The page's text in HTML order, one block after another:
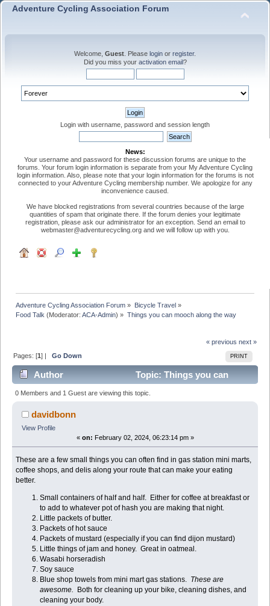
Adventure Cycling Association Forum
Welcome, Guest . Please login or register.
Did you miss your activation email?
Login with username, password and session length
News:
Your username and password for these discussion forums are unique to the
forums. Your forum login information is separate from your My Adventure Cycling
login information. Also, please note that your login information for the forums is not
connected to your Adventure Cycling membership number. We apologize for any
inconvenience caused.
We have blocked registrations from several countries because of the large
quantities of spam that originate there. If the forum denies your legitimate
registration, please ask our administrator for an exception. Send an email to
webmaster@adventurecycling.org and we will follow up with you.
Adventure Cycling Association Forum » Bicycle Travel»
Food Talk (Moderator:ACA-Admin) » Things you can mooch along the way
« previous next »
PRINT
Pages: [1] |Go Down
Author
Topic: Things you can
mooch along the way (Read 41326 times)
0 Members and 1 Guest are viewing this topic.
davidbonn
View Profile
« on: February 02, 2024, 06:23:14 pm »
These are a few small things you can often find in gas station mini marts,
coffee shops, and delis along your route that can make your eating
better.
Small containers of half and half. Either for coffee at breakfast or
to add to whatever pot of hash you are making that night.
Little packets of butter.
Packets of hot sauce
Packets of mustard (especially if you can find dijon mustard)
Little things of jam and honey. Great in oatmeal.
Wasabi horseradish
Soy sauce
Blue shop towels from mini mart gas stations. These are
awesome. Both for cleaning up your bike, cleaning dishes, and
cleaning your body.